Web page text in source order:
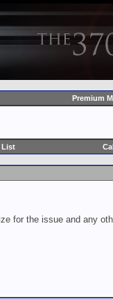
Premium
List
for the issue and any